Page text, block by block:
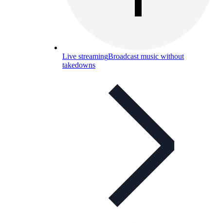
Live streamingBroadcast music without
takedowns